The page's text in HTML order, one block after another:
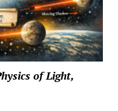
of Light,